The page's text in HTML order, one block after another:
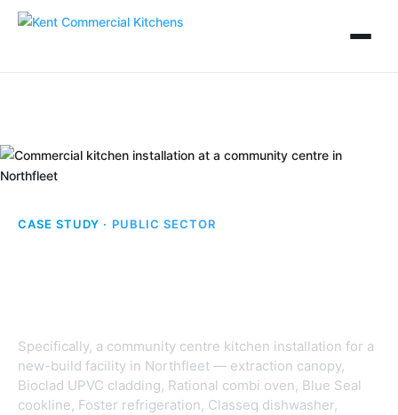
CASE STUDY · PUBLIC SECTOR
Specifically, a community centre kitchen installation for a
new-build facility in Northfleet — extraction canopy,
Bioclad UPVC cladding, Rational combi oven, Blue Seal
cookline, Foster refrigeration, Classeq dishwasher,